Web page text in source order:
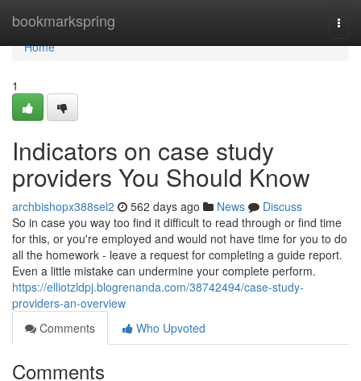
bookmarkspring
Home
Home
1
Indicators on case study
providers You Should Know
archbishopx388sel2 562 days ago News
Discuss
So in case you way too find it difficult to read through or find time
for this, or you're employed and would not have time for you to do
all the homework - leave a request for completing a guide report.
Even a little mistake can undermine your complete perform.
https://elliotzldpj.blogrenanda.com/38742494/case-study-
providers-an-overview
Comments
Who Upvoted
Comments